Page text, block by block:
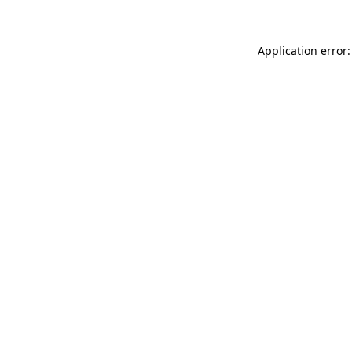
Application